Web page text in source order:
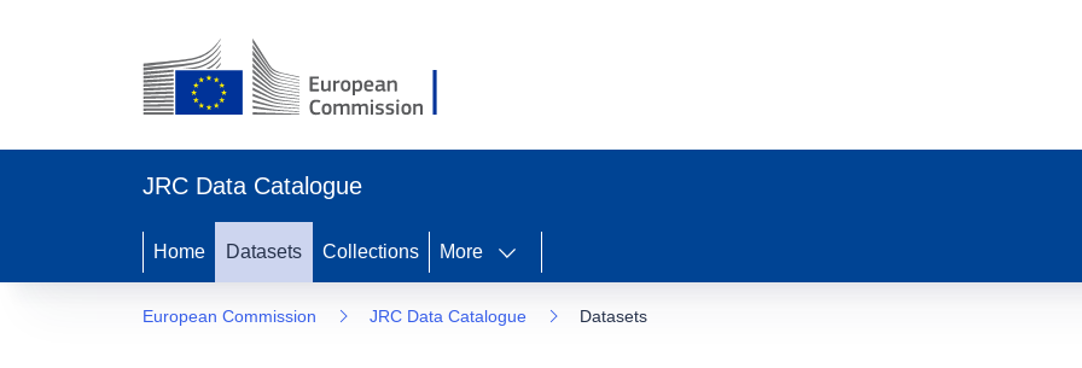
JRC Data Catalogue
Home Datasets Collections More
European Commission JRC Data Catalogue Datasets